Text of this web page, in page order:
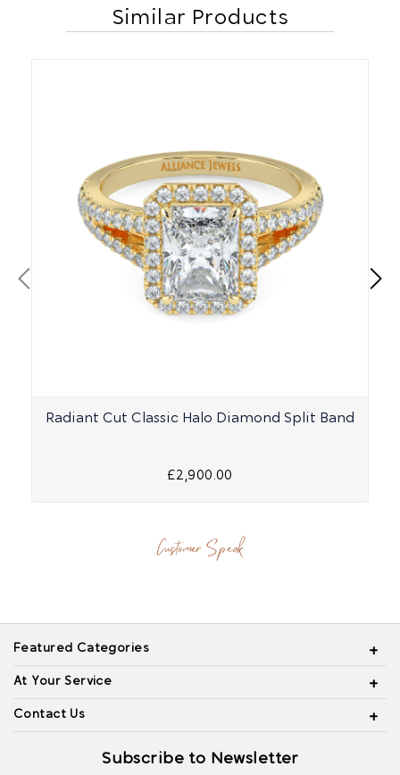
Similar Products
Radiant Cut Classic Halo Diamond Split Band
£2,900.00
Customer Speak
Featured Categories
At Your Service
Contact Us
Subscribe to Newsletter